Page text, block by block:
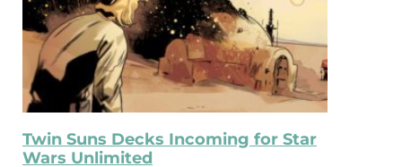
Twin Suns Decks Incoming for Star
Wars Unlimited